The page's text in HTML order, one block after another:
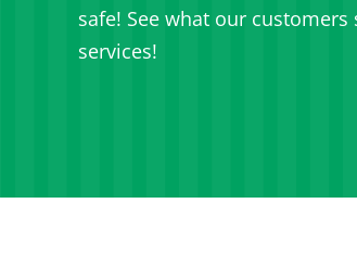
safe! See what our
services!